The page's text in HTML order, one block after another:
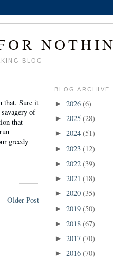
BLOG
that. Sure it
of
that
greedy
Older Post
BLOG ARCHIVE
► 2026 (6)
► 2025 (28)
► 2024 (51)
► 2023 (12)
► 2022 (39)
► 2021 (18)
► 2020 (35)
► 2019 (50)
► 2018 (67)
► 2017 (70)
► 2016 (70)